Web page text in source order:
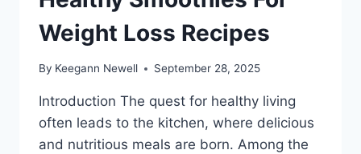
Weight Loss Recipes
By Keegann Newell September 28, 2025
Introduction The quest for healthy living
often leads to the kitchen, where delicious
and nutritious meals are born. Among the